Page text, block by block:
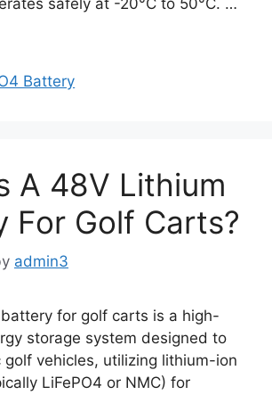
Battery
A 48V Lithium
For Golf Carts?
admin3
for golf carts is a high-
storage system designed to
golf vehicles, utilizing lithium-ion
LiFePO4 or NMC) for